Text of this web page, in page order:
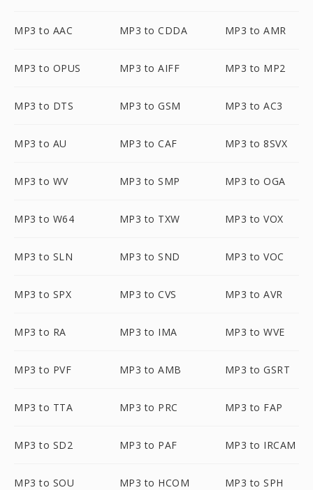
MP3 to AAC MP3 to CDDA MP3 to AMR
MP3 to OPUS MP3 to AIFF MP3 to MP2
MP3 to DTS MP3 to GSM MP3 to AC3
MP3 to AU MP3 to CAF MP3 to 8SVX
MP3 to WV MP3 to SMP MP3 to OGA
MP3 to W64 MP3 to TXW MP3 to VOX
MP3 to SLN MP3 to SND MP3 to VOC
MP3 to SPX MP3 to CVS MP3 to AVR
MP3 to RA MP3 to IMA MP3 to WVE
MP3 to PVF MP3 to AMB MP3 to GSRT
MP3 to TTA MP3 to PRC MP3 to FAP
MP3 to SD2 MP3 to PAF MP3 to IRCAM
MP3 to SOU MP3 to HCOM MP3 to SPH